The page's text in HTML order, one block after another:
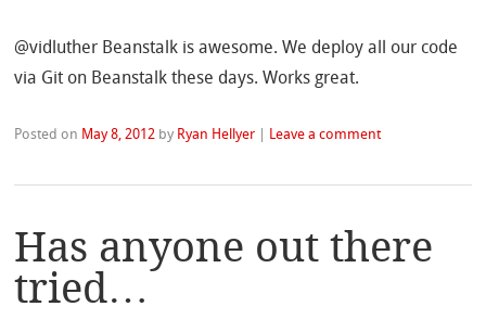
@vidluther Beanstalk is awesome. We deploy all our code
via Git on Beanstalk these days. Works great.
Posted on May 8, 2012 by Ryan Hellyer | Leave a comment
Has anyone out there
tried…